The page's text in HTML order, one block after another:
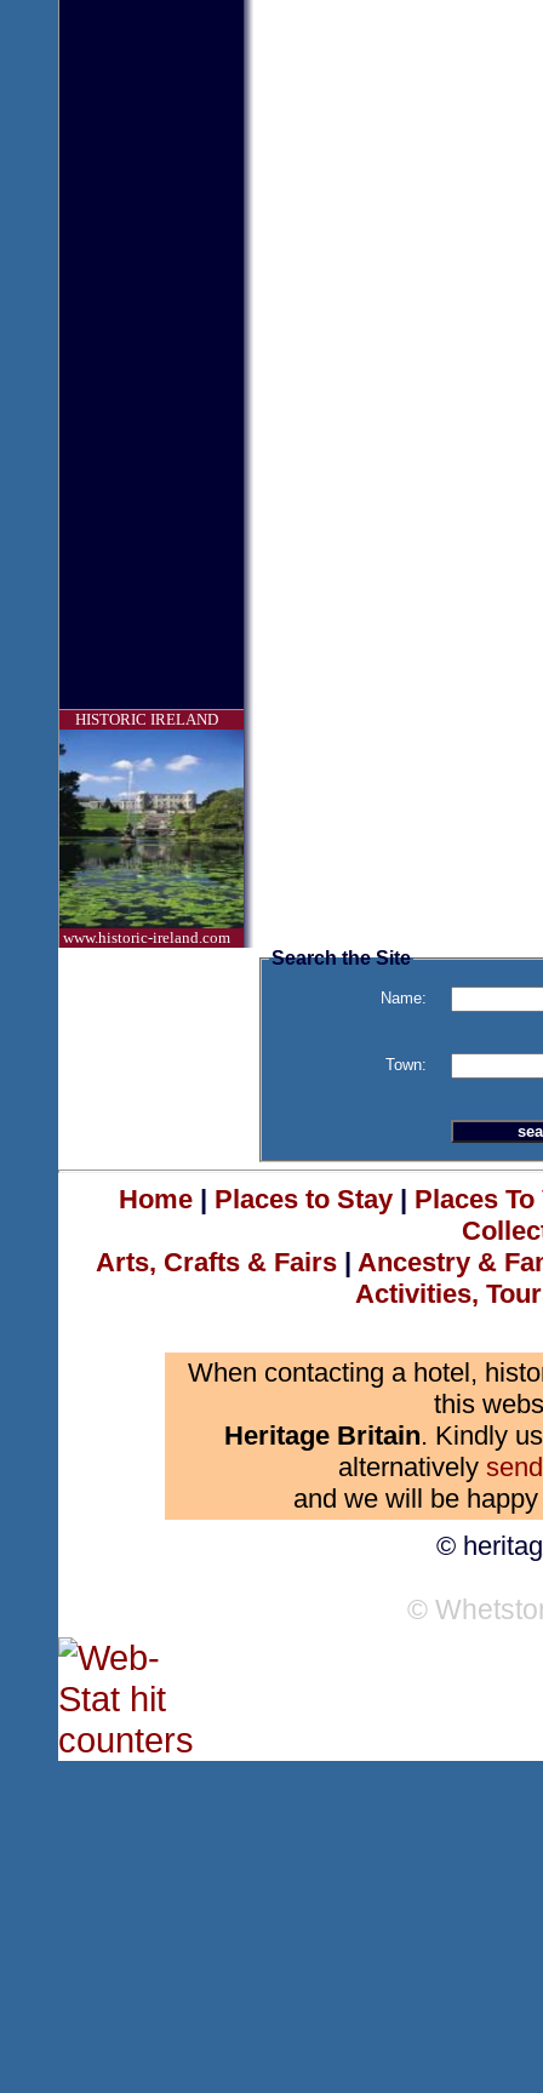
HISTORIC IRELAND
www.historic-ireland.com
Search the Site
Name:
Town:
Home| Places to Stay| Places
Arts, Crafts & Fairs | Ancestry &
Activities,
When contacting a hotel,
this
Heritage Britain. Kindly
alternatively
and we will be
©
©